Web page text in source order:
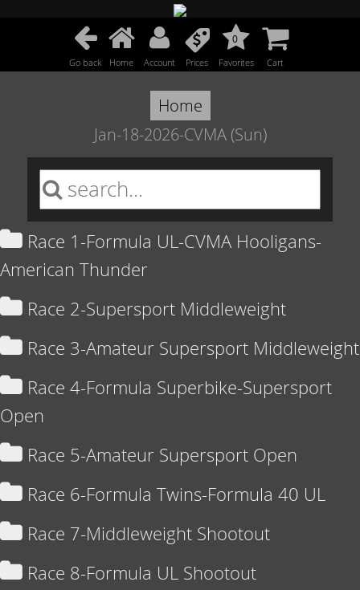
Go back Home Account Prices
0
Favorites Cart
Home
Jan-18-2026-CVMA (Sun)
Race 1-Formula UL-CVMA Hooligans-
American Thunder
Race 2-Supersport Middleweight
Race 3-Amateur Supersport Middleweight
Race 4-Formula Superbike-Supersport
Open
Race 5-Amateur Supersport Open
Race 6-Formula Twins-Formula 40 UL
Race 7-Middleweight Shootout
Race 8-Formula UL Shootout